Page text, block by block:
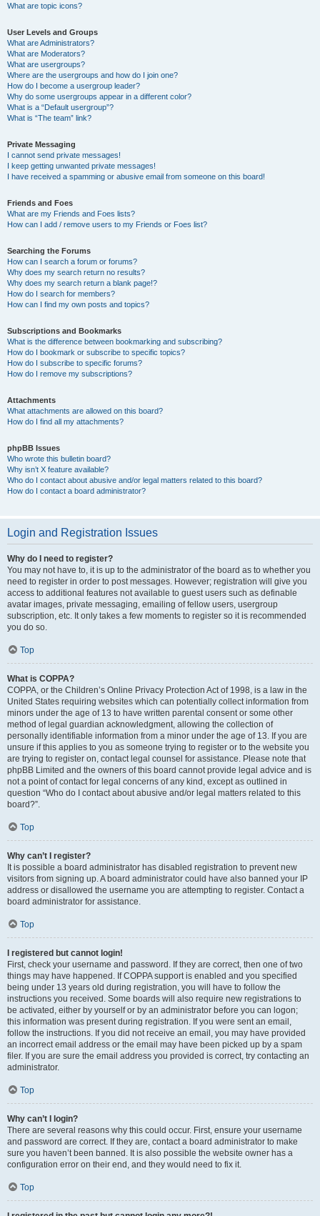
What are topic icons?
User Levels and Groups
What are Administrators?
What are Moderators?
What are usergroups?
Where are the usergroups and how do I join one?
How do I become a usergroup leader?
Why do some usergroups appear in a different color?
What is a “Default usergroup”?
What is “The team” link?
Private Messaging
I cannot send private messages!
I keep getting unwanted private messages!
I have received a spamming or abusive email from someone on this board!
Friends and Foes
What are my Friends and Foes lists?
How can I add / remove users to my Friends or Foes list?
Searching the Forums
How can I search a forum or forums?
Why does my search return no results?
Why does my search return a blank page!?
How do I search for members?
How can I find my own posts and topics?
Subscriptions and Bookmarks
What is the difference between bookmarking and subscribing?
How do I bookmark or subscribe to specific topics?
How do I subscribe to specific forums?
How do I remove my subscriptions?
Attachments
What attachments are allowed on this board?
How do I find all my attachments?
phpBB Issues
Who wrote this bulletin board?
Why isn’t X feature available?
Who do I contact about abusive and/or legal matters related to this board?
How do I contact a board administrator?
Login and Registration Issues
Why do I need to register?
You may not have to, it is up to the administrator of the board as to whether you
need to register in order to post messages. However; registration will give you
access to additional features not available to guest users such as definable
avatar images, private messaging, emailing of fellow users, usergroup
subscription, etc. It only takes a few moments to register so it is recommended
you do so.
Top
What is COPPA?
COPPA, or the Children’s Online Privacy Protection Act of 1998, is a law in the
United States requiring websites which can potentially collect information from
minors under the age of 13 to have written parental consent or some other
method of legal guardian acknowledgment, allowing the collection of
personally identifiable information from a minor under the age of 13. If you are
unsure if this applies to you as someone trying to register or to the website you
are trying to register on, contact legal counsel for assistance. Please note that
phpBB Limited and the owners of this board cannot provide legal advice and is
not a point of contact for legal concerns of any kind, except as outlined in
question “Who do I contact about abusive and/or legal matters related to this
board?”.
Top
Why can’t I register?
It is possible a board administrator has disabled registration to prevent new
visitors from signing up. A board administrator could have also banned your IP
address or disallowed the username you are attempting to register. Contact a
board administrator for assistance.
Top
I registered but cannot login!
First, check your username and password. If they are correct, then one of two
things may have happened. If COPPA support is enabled and you specified
being under 13 years old during registration, you will have to follow the
instructions you received. Some boards will also require new registrations to
be activated, either by yourself or by an administrator before you can logon;
this information was present during registration. If you were sent an email,
follow the instructions. If you did not receive an email, you may have provided
an incorrect email address or the email may have been picked up by a spam
filer. If you are sure the email address you provided is correct, try contacting an
administrator.
Top
Why can’t I login?
There are several reasons why this could occur. First, ensure your username
and password are correct. If they are, contact a board administrator to make
sure you haven’t been banned. It is also possible the website owner has a
configuration error on their end, and they would need to fix it.
Top